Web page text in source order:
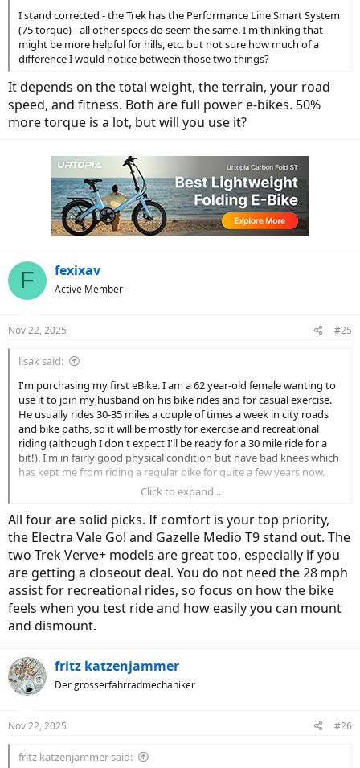
I stand corrected - the Trek has the Performance Line Smart System
(75 torque) - all other specs do seem the same. I'm thinking that
might be more helpful for hills, etc. but not sure how much of a
difference I would notice between those two things?
It depends on the total weight, the terrain, your road
speed, and fitness. Both are full power e-bikes. 50%
more torque is a lot, but will you use it?
F fexixav
Active Member
Nov 22, 2025 #25
lisak said:
I'm purchasing my first eBike. I am a 62 year-old female wanting to
use it to join my husband on his bike rides and for casual exercise.
He usually rides 30-35 miles a couple of times a week in city roads
and bike paths, so it will be mostly for exercise and recreational
riding (although I don't expect I'll be ready for a 30 mile ride for a
bit!). I'm in fairly good physical condition but have bad knees which
has kept me from riding a regular bike for quite a few years now.
Looking at something that will have me sitting fairly upright and
just be comfortable and fun to ride, but I want something that is
also reputable and high quality, that I can have serviced at a dealer
near me. After stopping by a few places I'm looking at:
- Electra Vale Go! 9D EQ or potentially EQS (it is on close out so
prices are around $2500 vs $3500)
- Trek Verve+ 3 Gen3 ($3600) -
- Trek Verve+ 4s Gen2 ($2000) - another one that is on closeout so
significantly reduced price
I rode the Gazelle last year and liked it, still need to test ride the
others (it's been raining here) so much of this is just based so far on
getaway. The Vale 9D EQS and Verve+ 4s Gen 2 both go to 28 mph
like me would ever use, so I don't know if I should look for that or
Click to expand...
All four are solid picks. If comfort is your top priority,
the Electra Vale Go! and Gazelle Medio T9 stand out. The
two Trek Verve+ models are great too, especially if you
are getting a closeout deal. You do not need the 28 mph
assist for recreational rides, so focus on how the bike
feels when you test ride and how easily you can mount
and dismount.
fritz katzenjammer
Der grosserfahrradmechaniker
Nov 22, 2025 #26
fritz katzenjammer said: